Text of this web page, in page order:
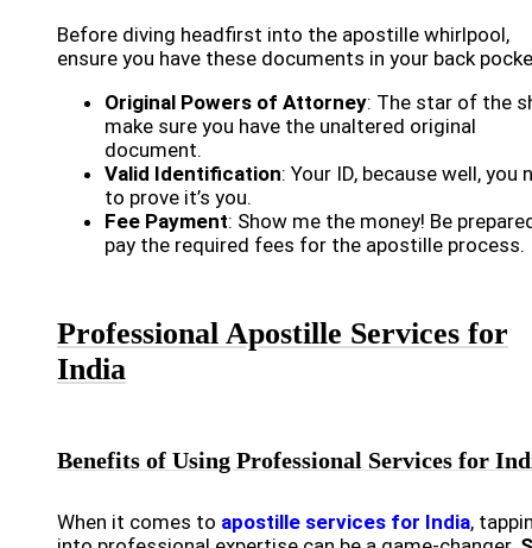
Before diving headfirst into the apostille whirlpool,
ensure you have these documents in your back
Original Powers of Attorney: The star of the
make sure you have the unaltered original
document.
Valid Identification: Your ID, because well, you
to prove it’s you.
Fee Payment: Show me the money! Be
pay the required fees for the apostille process.
Professional Apostille Services for
India
Benefits of Using Professional Services for
When it comes to apostille services for India,